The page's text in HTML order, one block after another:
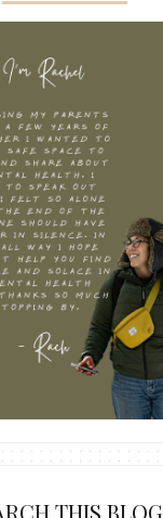
THIS BLOG